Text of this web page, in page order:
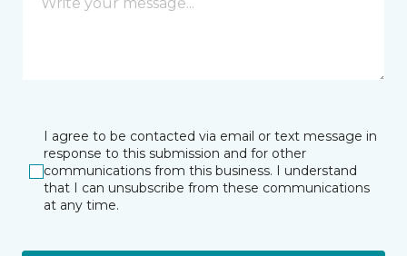
I agree to be contacted via email or text message in
response to this submission and for other
communications from this business. I understand
that I can unsubscribe from these communications
at any time.